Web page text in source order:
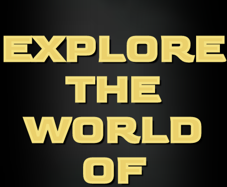
EXPLORE
THE
WORLD
OF